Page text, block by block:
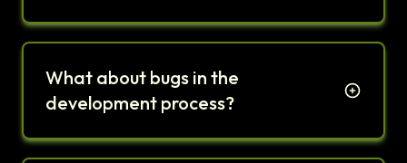
What about bugs in the
development process?